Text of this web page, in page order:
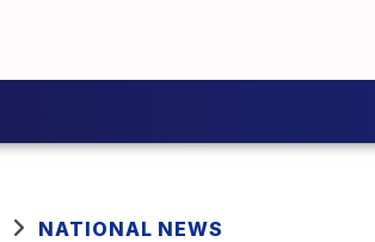
NATIONAL NEWS